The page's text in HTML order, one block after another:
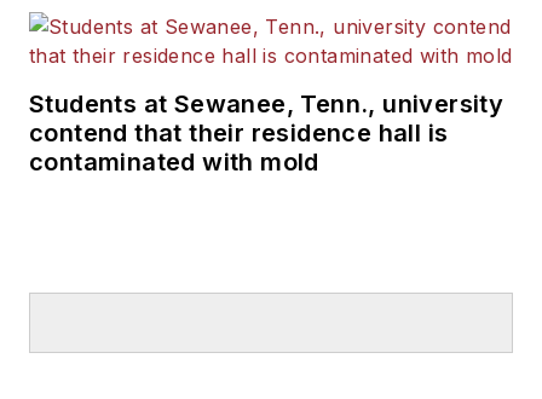
Students at Sewanee, Tenn., university
contend that their residence hall is
contaminated with mold